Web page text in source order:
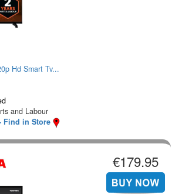
Hd Smart Tv...
and Labour
Find in Store
€179.95